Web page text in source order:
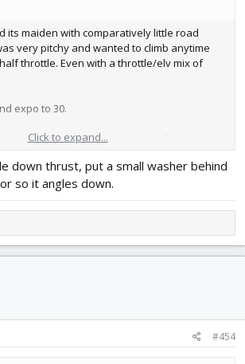
its maiden with comparatively little road
very pitchy and wanted to climb anytime
throttle. Even with a throttle/elv mix of
expo to 30.
that makes it a bit more docile to fly? I
Click to expand...
down thrust, put a small washer behind
so it angles down.
#454